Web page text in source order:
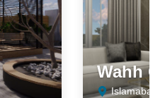
Wahh
Islamabad